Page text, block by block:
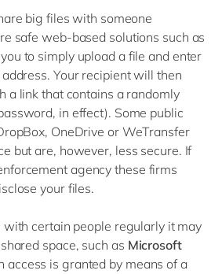
big files with someone
safe web-based solutions such as
to simply upload a file and enter
Your recipient will then
a link that contains a randomly
in effect). Some public
OneDrive or WeTransfer
but are, however, less secure. If
agency these firms
your files.
with certain people regularly it may
space, such as Microsoft
access is granted by means of a